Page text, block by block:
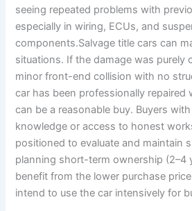
seeing repeated problems with
especially in wiring, ECUs, and
components.Salvage title cars can
situations. If the damage was purely
minor front-end collision with no
car has been professionally repaired
can be a reasonable buy. Buyers
knowledge or access to honest
positioned to evaluate and maintain
planning short-term ownership (2–4
benefit from the lower purchase
intend to use the car intensively for